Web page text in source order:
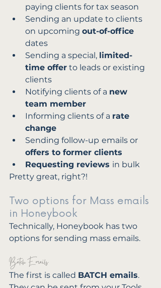
paying clients for tax season
Sending an update to clients
on upcoming out-of-office
dates
Sending a special, limited-
time offer to leads or existing
clients
Notifying clients of a new
team member
Informing clients of a rate
change
Sending follow-up emails or
offers to former clients
Requesting reviews in bulk
Pretty great, right?!
Two options for Mass emails
in Honeybook
Technically, Honeybook has two
options for sending mass emails.
Batch Emails
The first is called BATCH emails.